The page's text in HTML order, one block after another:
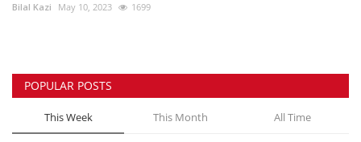
Gulf News
Personality
Sports
Bilal Kazi May 10, 2023 1699
POPULAR POSTS
This Week This Month All Time